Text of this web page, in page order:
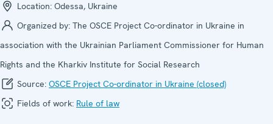
Location: Odessa, Ukraine
Organized by: The OSCE Project Co-ordinator in Ukraine in
association with the Ukrainian Parliament Commissioner for Human
Rights and the Kharkiv Institute for Social Research
Source: OSCE Project Co-ordinator in Ukraine (closed)
Fields of work: Rule of law